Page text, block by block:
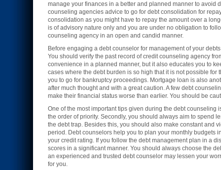
manage your finances in a better and planned manner to avoid
counseling agencies advice to go for debt consolidation for
consolidation as you might have to repay the amount over a
is of advisory nature only and you are under no obligation to
counseling agency in an open and candid manner.
Before engaging a debt counselor for management of your
You should verify the past record of credit counseling agency
convenience in a planned manner, but it also educates you to
cases where the debt burden is so high that it is not possible
you to go for bankruptcy proceedings. Mortgage loan is also
after much thought and with a great caution. A few debt
make their financial status worse than earlier. You should be
One of the most important tips given during the debt
the order of priority. Secondly, you should always aim to spend
the debt trap. Besides this, you should also make constant and
period. Debt counselors help you to plan your monthly budgets
your credit rating. If you follow the debt management plan in a
scores in a significant manner. You should always choose the
an experienced and trusted debt counselor may lessen your
for you.